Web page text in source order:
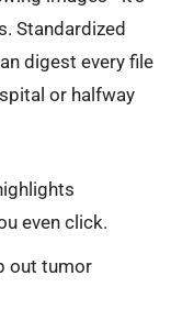
Standardized
digest every file
or halfway
even click.
out tumor